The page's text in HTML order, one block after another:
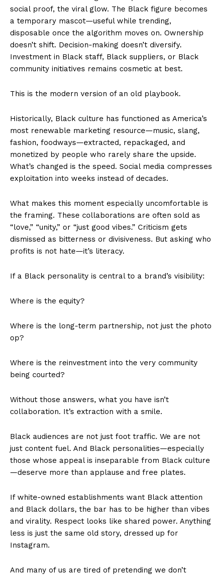
social proof, the viral glow. The Black figure becomes
a temporary mascot—useful while trending,
disposable once the algorithm moves on. Ownership
doesn’t shift. Decision-making doesn’t diversify.
Investment in Black staff, Black suppliers, or Black
community initiatives remains cosmetic at best.
This is the modern version of an old playbook.
Historically, Black culture has functioned as America’s
most renewable marketing resource—music, slang,
fashion, foodways—extracted, repackaged, and
monetized by people who rarely share the upside.
What’s changed is the speed. Social media compresses
exploitation into weeks instead of decades.
What makes this moment especially uncomfortable is
the framing. These collaborations are often sold as
“love,” “unity,” or “just good vibes.” Criticism gets
dismissed as bitterness or divisiveness. But asking who
profits is not hate—it’s literacy.
If a Black personality is central to a brand’s visibility:
Where is the equity?
Where is the long-term partnership, not just the photo
op?
Where is the reinvestment into the very community
being courted?
Without those answers, what you have isn’t
collaboration. It’s extraction with a smile.
Black audiences are not just foot traffic. We are not
just content fuel. And Black personalities—especially
those whose appeal is inseparable from Black culture
—deserve more than applause and free plates.
If white-owned establishments want Black attention
and Black dollars, the bar has to be higher than vibes
and virality. Respect looks like shared power. Anything
less is just the same old story, dressed up for
Instagram.
And many of us are tired of pretending we don’t